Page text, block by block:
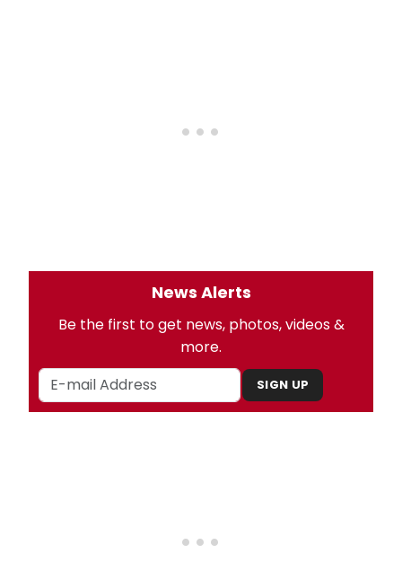
News Alerts
Be the first to get news, photos, videos &
more.
SIGN UP